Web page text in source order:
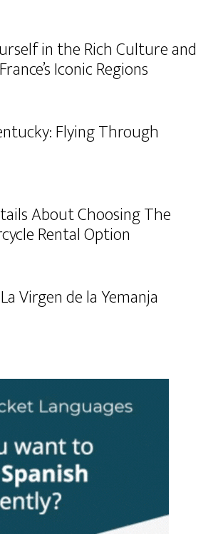
in the Rich Culture and
Iconic Regions
Flying Through
About Choosing The
Rental Option
Virgen de la Yemanja